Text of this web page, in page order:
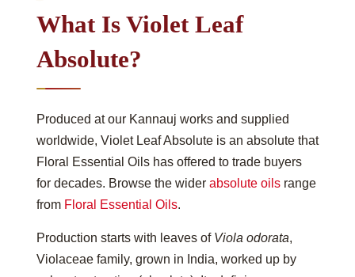
What Is Violet Leaf
Absolute?
Produced at our Kannauj works and supplied
worldwide, Violet Leaf Absolute is an absolute that
Floral Essential Oils has offered to trade buyers
for decades. Browse the wider absolute oils range
from Floral Essential Oils.
Production starts with leaves of Viola odorata,
Violaceae family, grown in India, worked up by